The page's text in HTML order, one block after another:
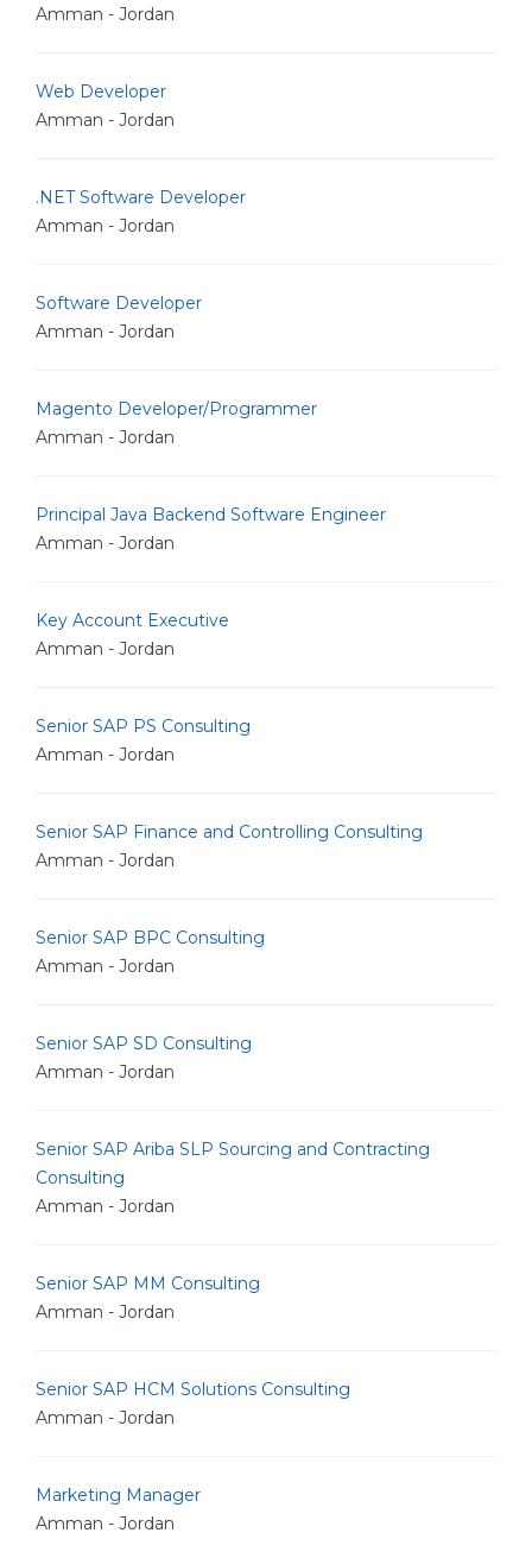
Amman - Jordan
Web Developer
Amman - Jordan
.NET Software Developer
Amman - Jordan
Software Developer
Amman - Jordan
Magento Developer/Programmer
Amman - Jordan
Principal Java Backend Software Engineer
Amman - Jordan
Key Account Executive
Amman - Jordan
Senior SAP PS Consulting
Amman - Jordan
Senior SAP Finance and Controlling Consulting
Amman - Jordan
Senior SAP BPC Consulting
Amman - Jordan
Senior SAP SD Consulting
Amman - Jordan
Senior SAP Ariba SLP Sourcing and Contracting
Consulting
Amman - Jordan
Senior SAP MM Consulting
Amman - Jordan
Senior SAP HCM Solutions Consulting
Amman - Jordan
Marketing Manager
Amman - Jordan